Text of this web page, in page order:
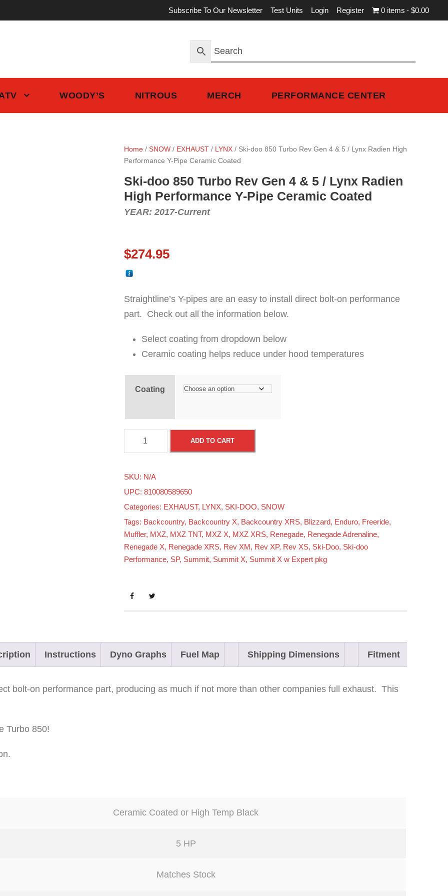
Subscribe To Our Newsletter Test Units Login Register 0 items $0.00
WOODY’S NITROUS MERCH PERFORMANCE CENTER
Home/ SNOW/ EXHAUST/ LYNX/ Ski-doo 850 Turbo Rev Gen 4 & 5 / Lynx Radien High
Performance Y-Pipe Ceramic Coated
Ski-doo 850 Turbo Rev Gen 4 & 5 / Lynx Radien
High Performance Y-Pipe Ceramic Coated
YEAR: 2017-Current
$274.95
Straightline’s Y-pipes are an easy to install direct bolt-on performance
part. Check out all the information below.
Select coating from dropdown below
Ceramic coating helps reduce under hood temperatures
Coating
k
-
d
o
o
5
o
R
v
L
ADD TO CART
SKU: N/A
UPC: 810080589650
Categories: EXHAUST, LYNX, SKI-DOO, SNOW
Tags: Backcountry, Backcountry X, Backcountry XRS, Blizzard, Enduro, Freeride,
Muffler, MXZ, MXZ TNT, MXZ X, MXZ XRS, Renegade, Renegade Adrenaline,
Renegade X, Renegade XRS, Rev XM, Rev XP, Rev XS, Ski-Doo, Ski-doo
Performance, SP, Summit, Summit X, Summit X w Expert pkg
Instructions Dyno Graphs Fuel Map Shipping Dimensions Fitment
bolt-on performance part, producing as much if not more than other companies full exhaust. This
Turbo 850!
Ceramic Coated or High Temp Black
5 HP
Matches Stock